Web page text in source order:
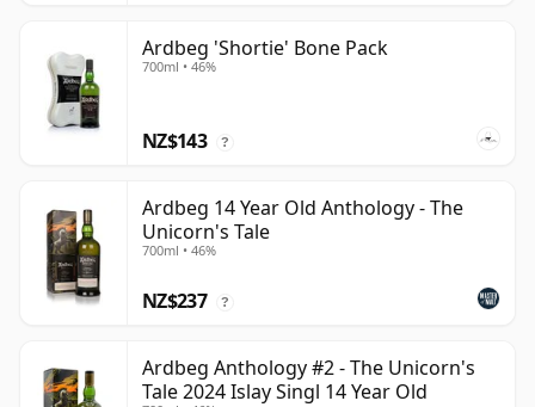
Ardbeg 'Shortie' Bone Pack
700ml • 46%
NZ$143 ?
Ardbeg 14 Year Old Anthology - The
Unicorn's Tale
700ml • 46%
NZ$237 ?
Ardbeg Anthology #2 - The Unicorn's
Tale 2024 Islay Singl 14 Year Old